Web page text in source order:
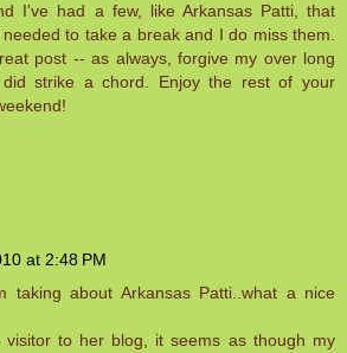
I've had a few, like Arkansas Patti, that
to take a break and I do miss them.
post -- as always, forgive my over long
strike a chord. Enjoy the rest of your
at 2:48 PM
taking about Arkansas Patti..what a nice
visitor to her blog, it seems as though my